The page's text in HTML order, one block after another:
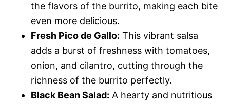
the flavors of the burrito, making each bite
even more delicious.
Fresh Pico de Gallo: This vibrant salsa
adds a burst of freshness with tomatoes,
onion, and cilantro, cutting through the
richness of the burrito perfectly.
Black Bean Salad: A hearty and nutritious